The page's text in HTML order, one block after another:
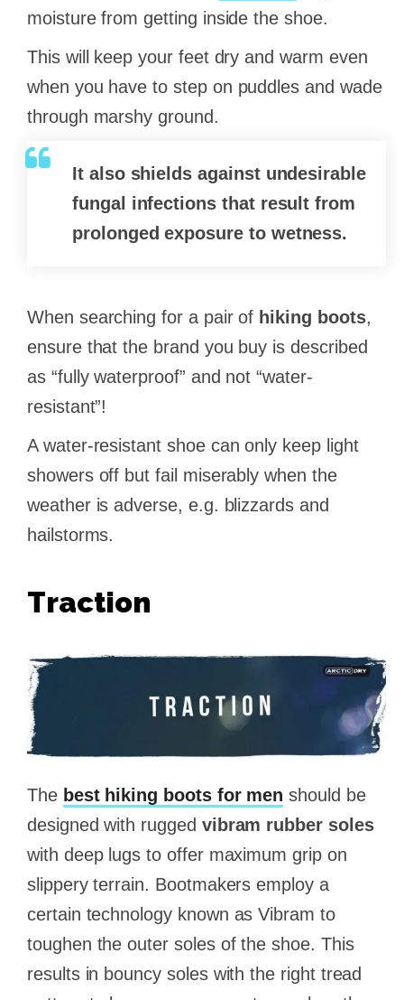
moisture from getting inside the shoe.
This will keep your feet dry and warm even
when you have to step on puddles and wade
through marshy ground.
It also shields against undesirable
fungal infections that result from
prolonged exposure to wetness.
When searching for a pair of hiking boots,
ensure that the brand you buy is described
as “fully waterproof” and not “water-
resistant”!
A water-resistant shoe can only keep light
showers off but fail miserably when the
weather is adverse, e.g. blizzards and
hailstorms.
Traction
The best hiking boots for men should be
designed with rugged vibram rubber soles
with deep lugs to offer maximum grip on
slippery terrain. Bootmakers employ a
certain technology known as Vibram to
toughen the outer soles of the shoe. This
results in bouncy soles with the right tread